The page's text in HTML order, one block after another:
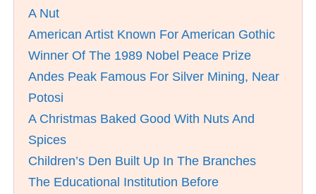
A Nut
American Artist Known For American Gothic
Winner Of The 1989 Nobel Peace Prize
Andes Peak Famous For Silver Mining, Near
Potosi
A Christmas Baked Good With Nuts And
Spices
Children’s Den Built Up In The Branches
The Educational Institution Before